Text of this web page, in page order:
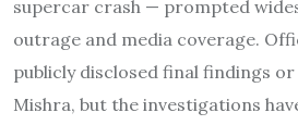
supercar crash — prompted
outrage and media coverage.
publicly disclosed final findings
Mishra, but the investigations